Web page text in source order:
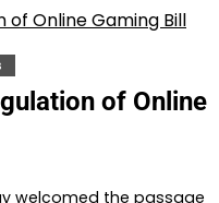
of Online
welcomed the passage